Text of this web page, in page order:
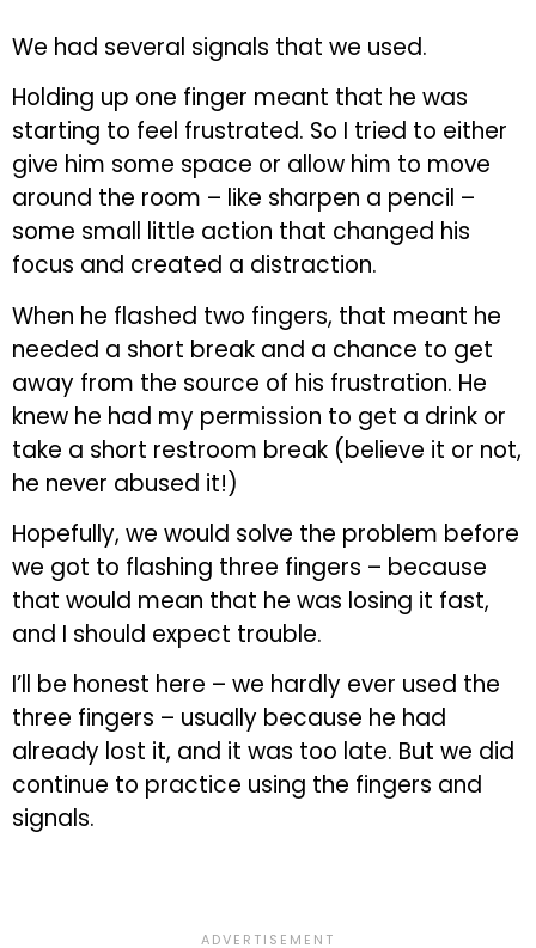
We had several signals that we used.
Holding up one finger meant that he was
starting to feel frustrated. So I tried to either
give him some space or allow him to move
around the room – like sharpen a pencil –
some small little action that changed his
focus and created a distraction.
When he flashed two fingers, that meant he
needed a short break and a chance to get
away from the source of his frustration. He
knew he had my permission to get a drink or
take a short restroom break (believe it or not,
he never abused it!)
Hopefully, we would solve the problem before
we got to flashing three fingers – because
that would mean that he was losing it fast,
and I should expect trouble.
I’ll be honest here – we hardly ever used the
three fingers – usually because he had
already lost it, and it was too late. But we did
continue to practice using the fingers and
signals.